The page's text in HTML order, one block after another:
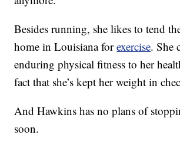
Besides running, she likes to tend
home in Louisiana forexercise. She
enduring physical fitness to her
fact that she’s kept her weight in
And Hawkins has no plans of
soon.